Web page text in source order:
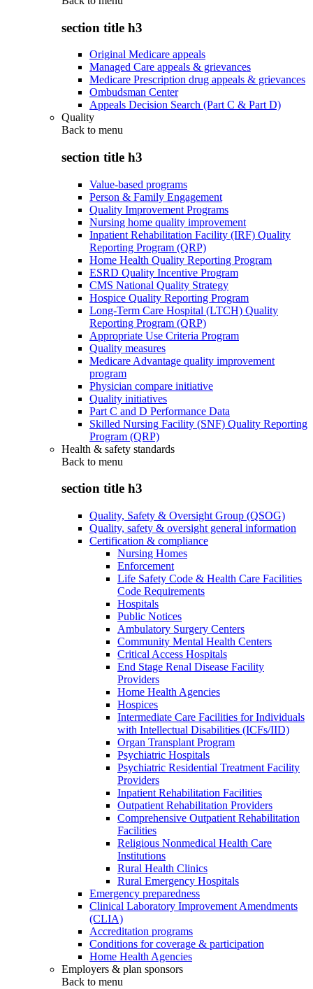
section title h3
Original Medicare appeals
Managed Care appeals & grievances
Medicare Prescription drug appeals & grievances
Ombudsman Center
Appeals Decision Search (Part C & Part D)
Quality
Back to menu
section title h3
Value-based programs
Person & Family Engagement
Quality Improvement Programs
Nursing home quality improvement
Inpatient Rehabilitation Facility (IRF) Quality
Reporting Program (QRP)
Home Health Quality Reporting Program
ESRD Quality Incentive Program
CMS National Quality Strategy
Hospice Quality Reporting Program
Long-Term Care Hospital (LTCH) Quality
Reporting Program (QRP)
Appropriate Use Criteria Program
Quality measures
Medicare Advantage quality improvement
program
Physician compare initiative
Quality initiatives
Part C and D Performance Data
Skilled Nursing Facility (SNF) Quality Reporting
Program (QRP)
Health & safety standards
Back to menu
section title h3
Quality, Safety & Oversight Group (QSOG)
Quality, safety & oversight general information
Certification & compliance
Nursing Homes
Enforcement
Life Safety Code & Health Care Facilities
Code Requirements
Hospitals
Public Notices
Ambulatory Surgery Centers
Community Mental Health Centers
Critical Access Hospitals
End Stage Renal Disease Facility
Providers
Home Health Agencies
Hospices
Intermediate Care Facilities for Individuals
with Intellectual Disabilities (ICFs/IID)
Organ Transplant Program
Psychiatric Hospitals
Psychiatric Residential Treatment Facility
Providers
Inpatient Rehabilitation Facilities
Outpatient Rehabilitation Providers
Comprehensive Outpatient Rehabilitation
Facilities
Religious Nonmedical Health Care
Institutions
Rural Health Clinics
Rural Emergency Hospitals
Emergency preparedness
Clinical Laboratory Improvement Amendments
(CLIA)
Accreditation programs
Conditions for coverage & participation
Home Health Agencies
Employers & plan sponsors
Back to menu